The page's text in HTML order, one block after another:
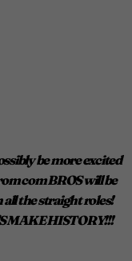
be more excited
com BROS will be
all the straight roles!
MAKE HISTORY!!!